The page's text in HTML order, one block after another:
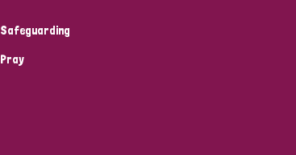
Safeguarding
Pray